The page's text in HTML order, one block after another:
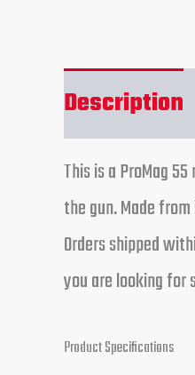
Description
This is a ProMag
the gun. Made
Orders shipped
you are looking
Product Specifications